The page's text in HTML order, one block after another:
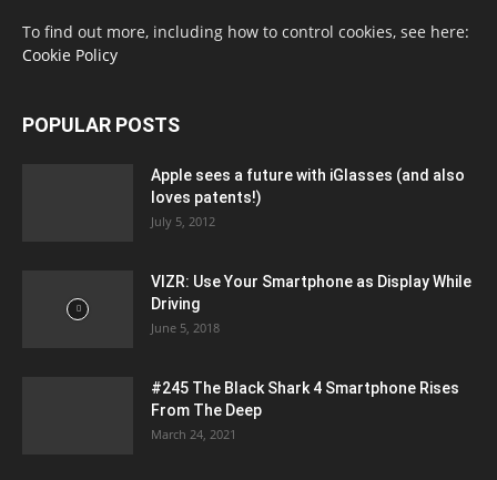
To find out more, including how to control cookies, see here:
Cookie Policy
POPULAR POSTS
Apple sees a future with iGlasses (and also
loves patents!)
July 5, 2012
VIZR: Use Your Smartphone as Display While
Driving
June 5, 2018
#245 The Black Shark 4 Smartphone Rises
From The Deep
March 24, 2021